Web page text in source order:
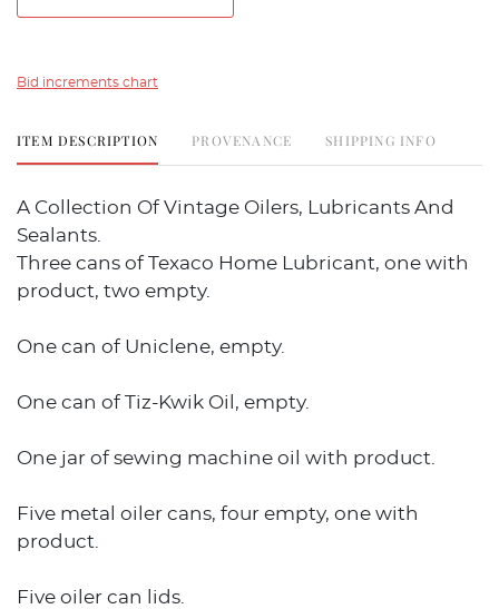
Bid increments chart
ITEM DESCRIPTION PROVENANCE SHIPPING INFO
A Collection Of Vintage Oilers, Lubricants And
Sealants.
Three cans of Texaco Home Lubricant, one with
product, two empty.
One can of Uniclene, empty.
One can of Tiz-Kwik Oil, empty.
One jar of sewing machine oil with product.
Five metal oiler cans, four empty, one with
product.
Five oiler can lids.